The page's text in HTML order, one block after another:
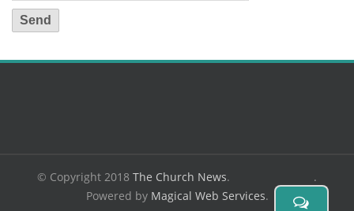
© Copyright 2018 The Church News.
.
Powered by Magical Web Services.